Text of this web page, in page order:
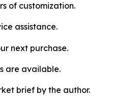
of customization.
assistance.
next purchase.
are available.
brief by the author.